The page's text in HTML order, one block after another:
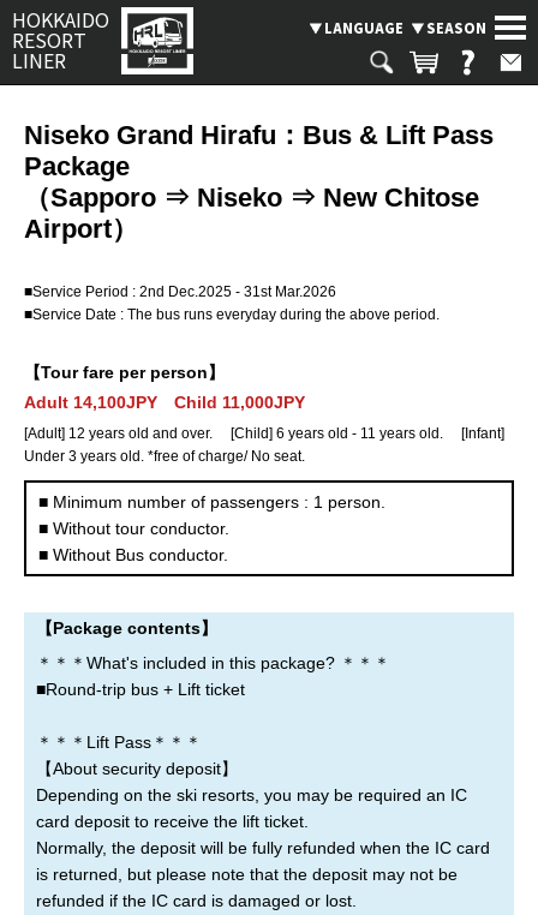
HOKKAIDO
RESORT
LINER
LANGUAGE SEASON
SEASON
BUS OPERATION STATUS
Search
Where are you going?
Asahikawa Obihiro Otaru
Noboribetsu
New Chitose Airport
Sapporo New Chitose Airport
Rusutsu Niseko Kiroro
Furano Tomamu
Niseko Grand Hirafu：Bus & Lift Pass
Package
（Sapporo ⇒ Niseko ⇒ New Chitose
Airport）
■Service Period : 2nd Dec.2025 - 31st Mar.2026
■Service Date : The bus runs everyday during the above period.
【Tour fare per person】
Adult 14,100JPY Child 11,000JPY
[Adult] 12 years old and over. [Child] 6 years old - 11 years old. [Infant]
Under 3 years old. *free of charge/ No seat.
■ Minimum number of passengers : 1 person.
■ Without tour conductor.
■ Without Bus conductor.
【Package contents】
＊＊＊What's included in this package? ＊＊＊
■Round-trip bus + Lift ticket
＊＊＊Lift Pass＊＊＊
【About security deposit】
Depending on the ski resorts, you may be required an IC
card deposit to receive the lift ticket.
Normally, the deposit will be fully refunded when the IC card
is returned, but please note that the deposit may not be
refunded if the IC card is damaged or lost.